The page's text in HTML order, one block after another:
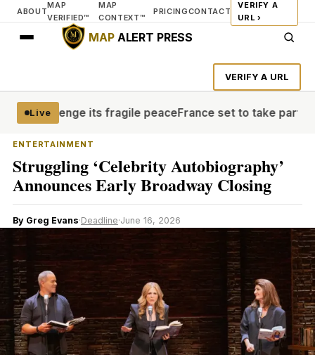
ABOUT
MAP
VERIFIED™
MAP
CONTEXT™
PRICINGCONTACT
VERIFY A
URL ›
MAPALERT PRESS
VERIFY A URL
Live
challenge its fragile peaceFrance set to take part in
ENTERTAINMENT
Struggling ‘Celebrity Autobiography’
Announces Early Broadway Closing
By Greg Evans·Deadline·June 16, 2026